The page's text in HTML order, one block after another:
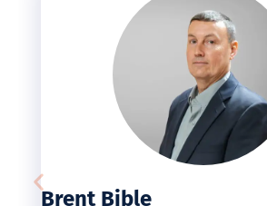
Brent Bible